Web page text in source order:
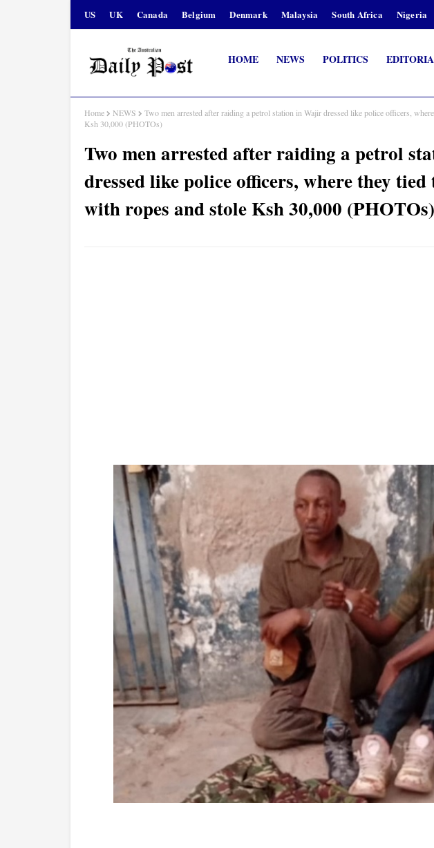
US UK Canada Belgium Denmark Malaysia South Africa Nigeria
HOME NEWS POLITICS
Home NEWS
Two men arrested after raiding a petrol station in Wajir dressed like police officers,
Ksh 30,000 (PHOTOs)
Two men arrested after raiding a petrol
dressed like police officers, where they
with ropes and stole Ksh 30,000 (PHOTOs)